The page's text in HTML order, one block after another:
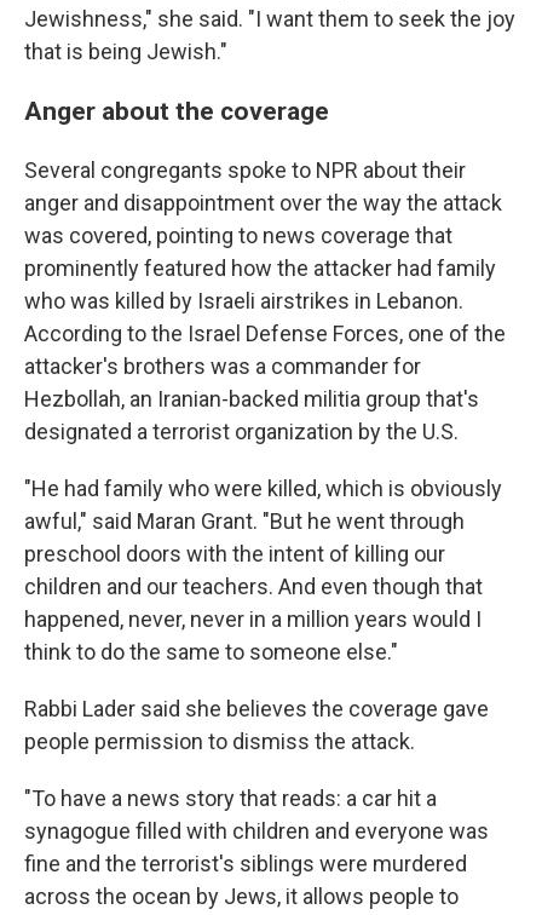
Jewishness," she said. "I want them to seek the joy
that is being Jewish."
Anger about the coverage
Several congregants spoke to NPR about their
anger and disappointment over the way the attack
was covered, pointing to news coverage that
prominently featured how the attacker had family
who was killed by Israeli airstrikes in Lebanon.
According to the Israel Defense Forces, one of the
attacker's brothers was a commander for
Hezbollah, an Iranian-backed militia group that's
designated a terrorist organization by the U.S.
"He had family who were killed, which is obviously
awful," said Maran Grant. "But he went through
preschool doors with the intent of killing our
children and our teachers. And even though that
happened, never, never in a million years would I
think to do the same to someone else."
Rabbi Lader said she believes the coverage gave
people permission to dismiss the attack.
"To have a news story that reads: a car hit a
synagogue filled with children and everyone was
fine and the terrorist's siblings were murdered
across the ocean by Jews, it allows people to